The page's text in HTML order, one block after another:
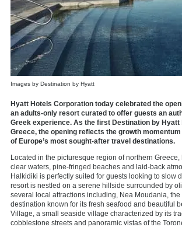
Images by Destination by Hyatt
Hyatt Hotels Corporation today celebrated the
an adults-only resort curated to offer guests an
Greek experience. As the first Destination by
Greece, the opening reflects the growth
of Europe’s most sought-after travel destinations.
Located in the picturesque region of northern Greece,
clear waters, pine-fringed beaches and laid-back
Halkidiki is perfectly suited for guests looking to slow
resort is nestled on a serene hillside surrounded by
several local attractions including, Nea Moudania, the
destination known for its fresh seafood and beautiful
Village, a small seaside village characterized by its
cobblestone streets and panoramic vistas of the